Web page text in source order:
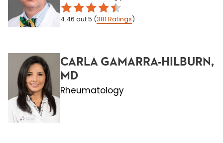
4.46 out 5 (381 Ratings)
CARLA GAMARRA-HILBURN,
MD
Rheumatology